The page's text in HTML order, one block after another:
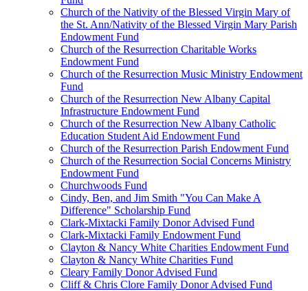
Church of the Nativity of the Blessed Virgin Mary of
the St. Ann/Nativity of the Blessed Virgin Mary Parish
Endowment Fund
Church of the Resurrection Charitable Works
Endowment Fund
Church of the Resurrection Music Ministry Endowment
Fund
Church of the Resurrection New Albany Capital
Infrastructure Endowment Fund
Church of the Resurrection New Albany Catholic
Education Student Aid Endowment Fund
Church of the Resurrection Parish Endowment Fund
Church of the Resurrection Social Concerns Ministry
Endowment Fund
Churchwoods Fund
Cindy, Ben, and Jim Smith "You Can Make A
Difference" Scholarship Fund
Clark-Mixtacki Family Donor Advised Fund
Clark-Mixtacki Family Endowment Fund
Clayton & Nancy White Charities Endowment Fund
Clayton & Nancy White Charities Fund
Cleary Family Donor Advised Fund
Cliff & Chris Clore Family Donor Advised Fund